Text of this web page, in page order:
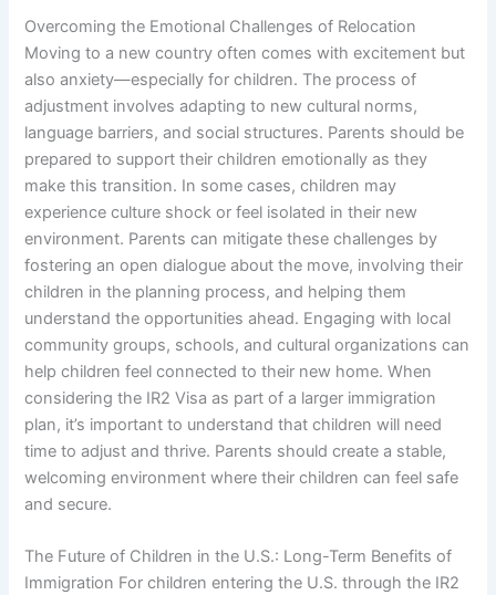
Overcoming the Emotional Challenges of Relocation
Moving to a new country often comes with excitement but
also anxiety—especially for children. The process of
adjustment involves adapting to new cultural norms,
language barriers, and social structures. Parents should be
prepared to support their children emotionally as they
make this transition. In some cases, children may
experience culture shock or feel isolated in their new
environment. Parents can mitigate these challenges by
fostering an open dialogue about the move, involving their
children in the planning process, and helping them
understand the opportunities ahead. Engaging with local
community groups, schools, and cultural organizations can
help children feel connected to their new home. When
considering the IR2 Visa as part of a larger immigration
plan, it’s important to understand that children will need
time to adjust and thrive. Parents should create a stable,
welcoming environment where their children can feel safe
and secure.
The Future of Children in the U.S.: Long-Term Benefits of
Immigration For children entering the U.S. through the IR2